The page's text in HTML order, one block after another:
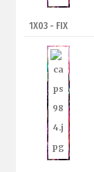
1X03 - FIX